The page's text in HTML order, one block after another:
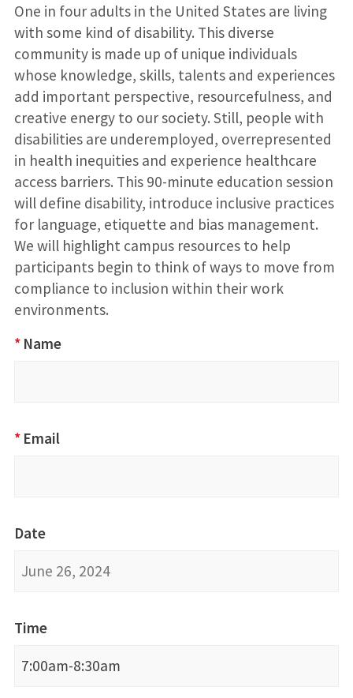
One in four adults in the United States are living
with some kind of disability. This diverse
community is made up of unique individuals
whose knowledge, skills, talentsand experiences
add important perspective, resourcefulness, and
creative energy to our society. Still, people with
disabilities are underemployed, overrepresented
in health inequities and experience healthcare
access barriers. This 90-minute education session
will define disability, introduce inclusive practices
for language, etiquette and bias management.
We will highlight campus resources to help
participants begin to think of ways to move from
compliance to inclusion within their work
environments.
Advancing
Name
*
Email
*
Date
Time